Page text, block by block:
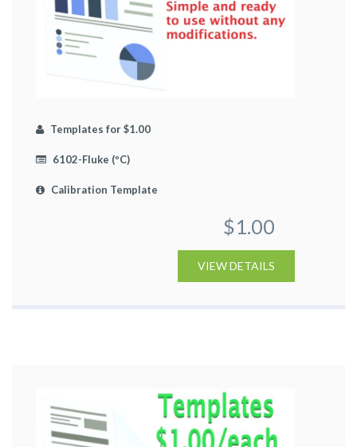
Templates for $1.00
6102-Fluke (ºC)
Calibration Template
$1.00
VIEW DETAILS